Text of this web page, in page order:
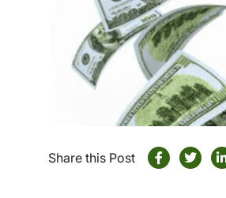
Share this Post